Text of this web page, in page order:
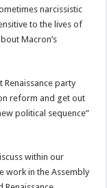
narcissistic
to the lives of
Macron’s
Renaissance party
reform and get out
political sequence”
within our
work in the Assembly